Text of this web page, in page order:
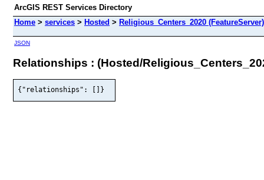
ArcGIS REST Services Directory
Home > services > Hosted > Religious_Centers_2020 (FeatureServer)
JSON
Relationships : (Hosted/
{"relationships": []}